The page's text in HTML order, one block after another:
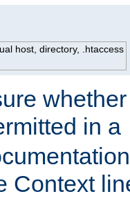
host, directory, .htaccess
in a
Context